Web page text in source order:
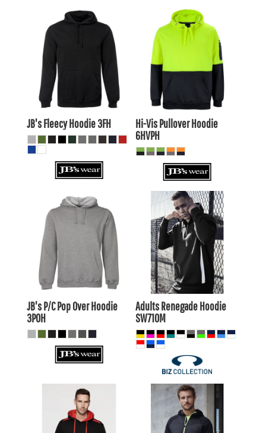
$35.86AUD
$32.87
$38.06
AUD
$31.46
AUD
JB's Fleecy Hoodie3FH
AUD
$34.35 AUD
$32.95
AUD
Hi-Vis Pullover Hoodie
6HVPH
AUD
$22.91
$28.11
AUD
$21.51
AUD
JB's P/C Pop Over Hoodie
3POH
$36.85AUD
$33.86AUD
$32.45
AUD
Adults Renegade Hoodie
SW710M
AUD
AUD